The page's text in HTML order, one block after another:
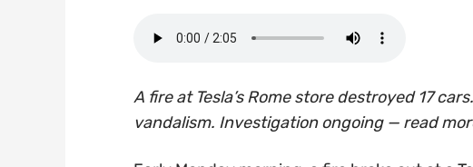
A fire at Tesla’s Rome store destroyed 17
vandalism. Investigation ongoing — read